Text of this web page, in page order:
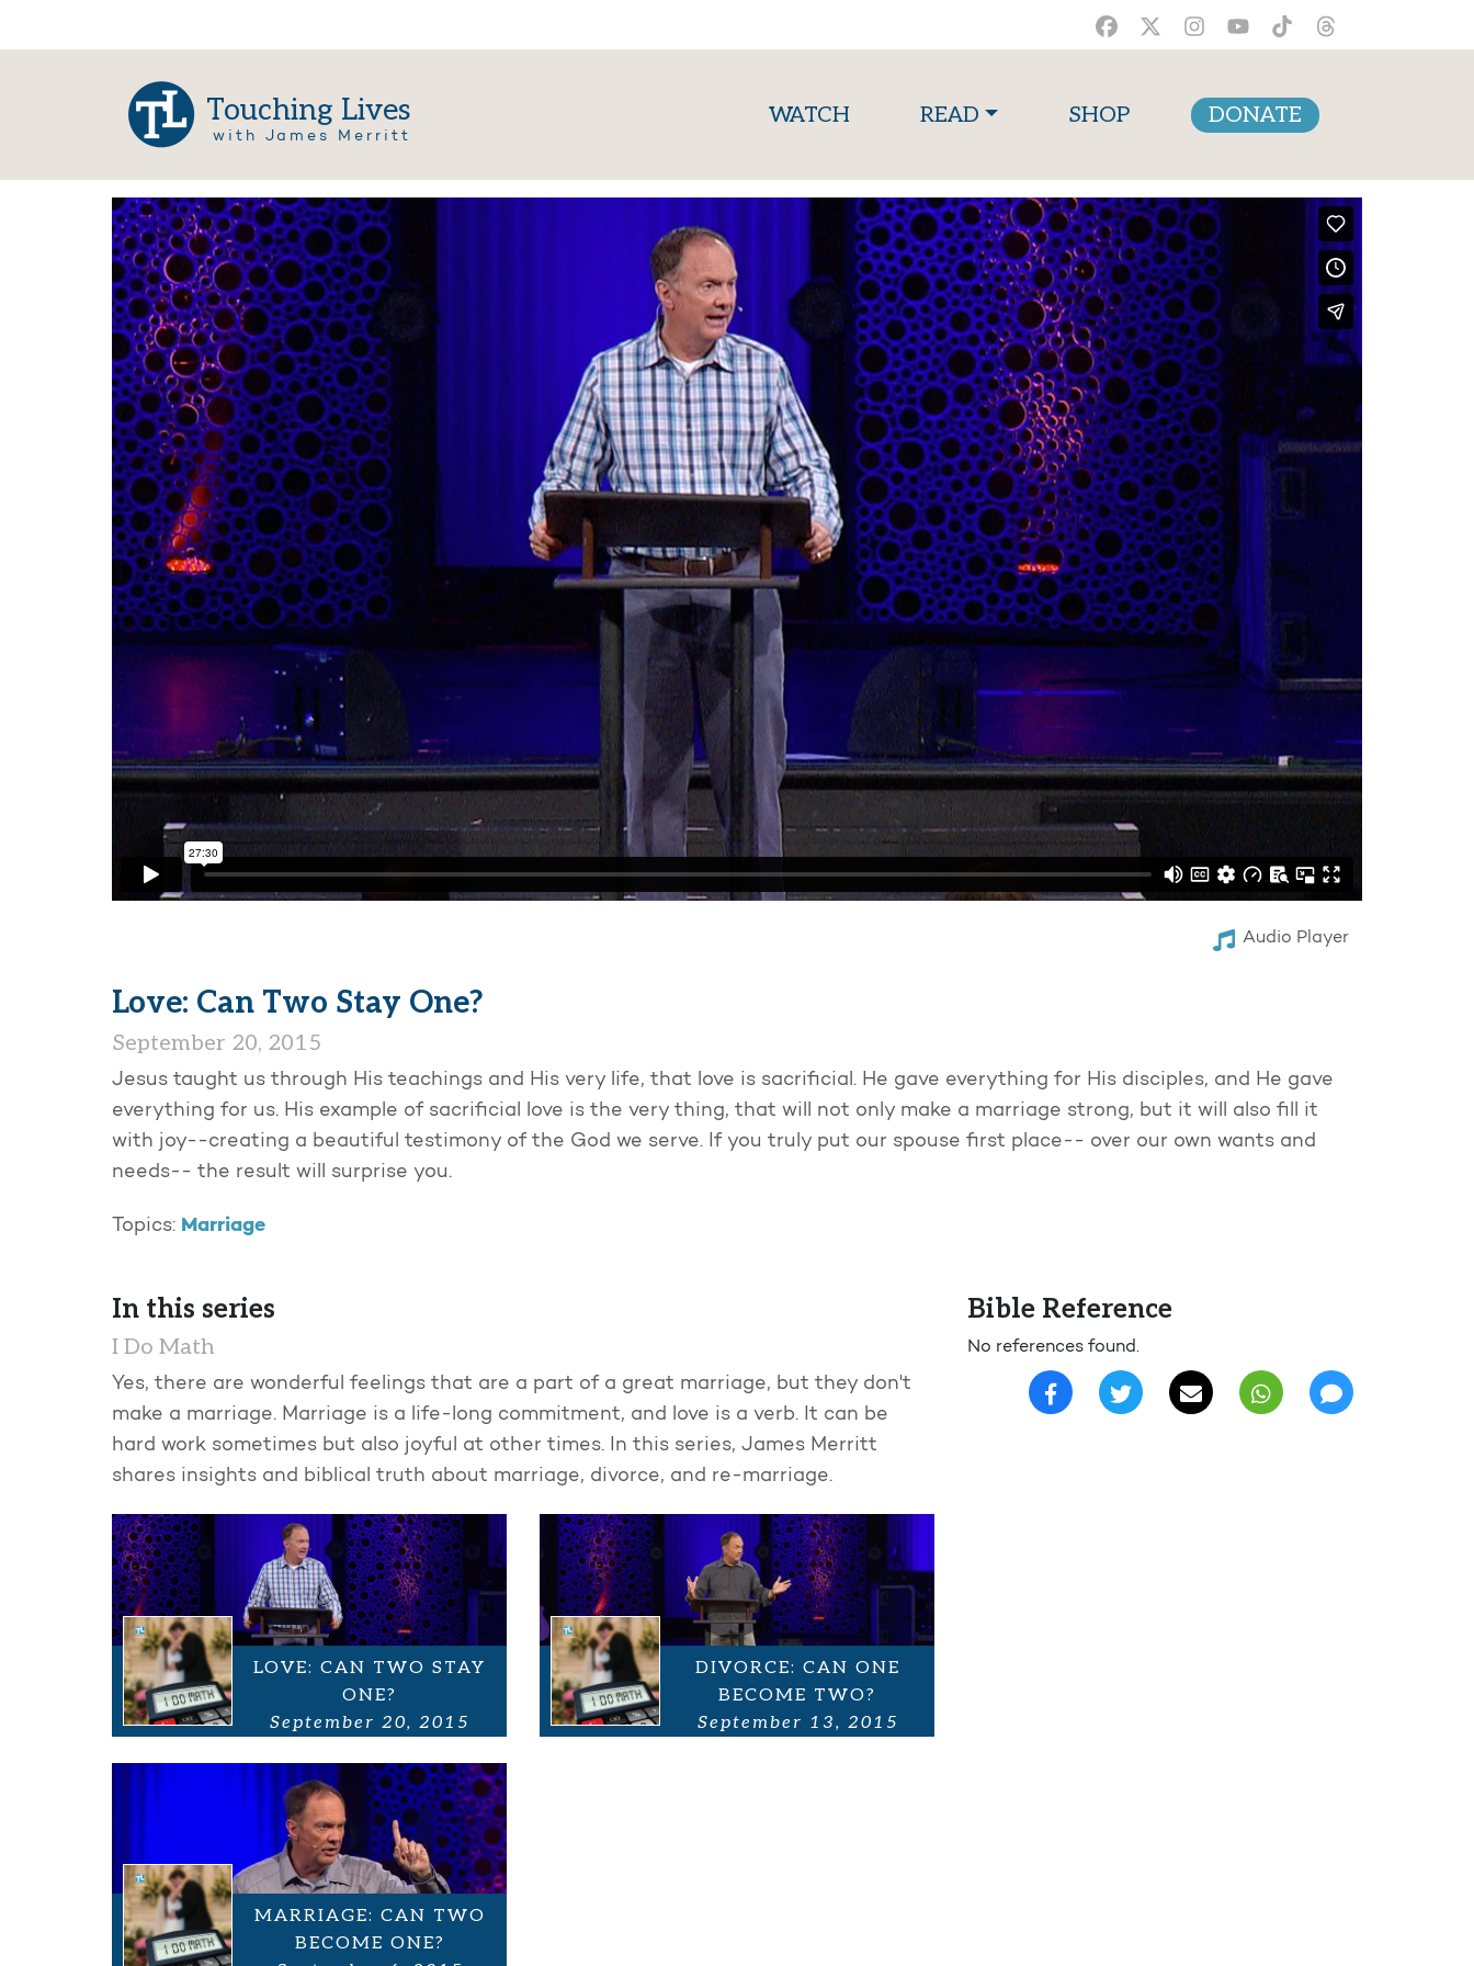
Touching Lives
with James Merritt
WATCH(current)READ SHOP DONATE
Audio Player
Love: Can Two Stay One?
September 20, 2015
Jesus taught us through His teachings and His very life, that love is sacrificial. He gave everything for His disciples, and He gave
everything for us. His example of sacrificial love is the very thing, that will not only make a marriage strong, but it will also fill it
with joy--creating a beautiful testimony of the God we serve. If you truly put our spouse first place-- over our own wants and
needs-- the result will surprise you.
Topics: Marriage
In this series
I Do Math
Yes, there are wonderful feelings that are a part of a great marriage, but they don't
make a marriage. Marriage is a life-long commitment, and love is a verb. It can be
hard work sometimes but also joyful at other times. In this series, James Merritt
shares insights and biblical truth about marriage, divorce, and re-marriage.
LOVE: CAN TWO STAY
ONE?
September 20, 2015
DIVORCE: CAN ONE
BECOME TWO?
September 13, 2015
MARRIAGE: CAN TWO
BECOME ONE?
Bible Reference
No references found.